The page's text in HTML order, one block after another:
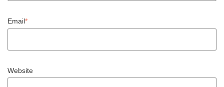
Email*
Website